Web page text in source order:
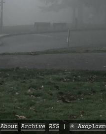
About Archive RSS ✳️ Axoplasm